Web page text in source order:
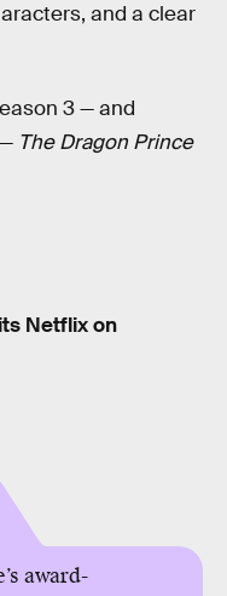
and a clear
3 — and
The Dragon Prince
Netflix on
award-